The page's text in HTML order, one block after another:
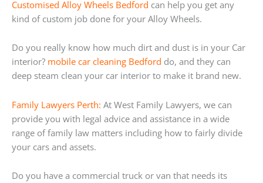
Customised Alloy Wheels Bedford can help you get any
kind of custom job done for your Alloy Wheels.
Do you really know how much dirt and dust is in your Car
interior? mobile car cleaning Bedford do, and they can
deep steam clean your car interior to make it brand new.
Family Lawyers Perth: At West Family Lawyers, we can
provide you with legal advice and assistance in a wide
range of family law matters including how to fairly divide
your cars and assets.
Do you have a commercial truck or van that needs its